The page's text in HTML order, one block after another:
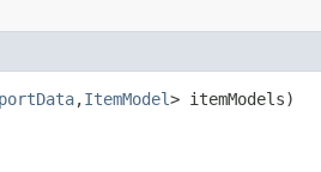
,​ItemModel> itemModels)